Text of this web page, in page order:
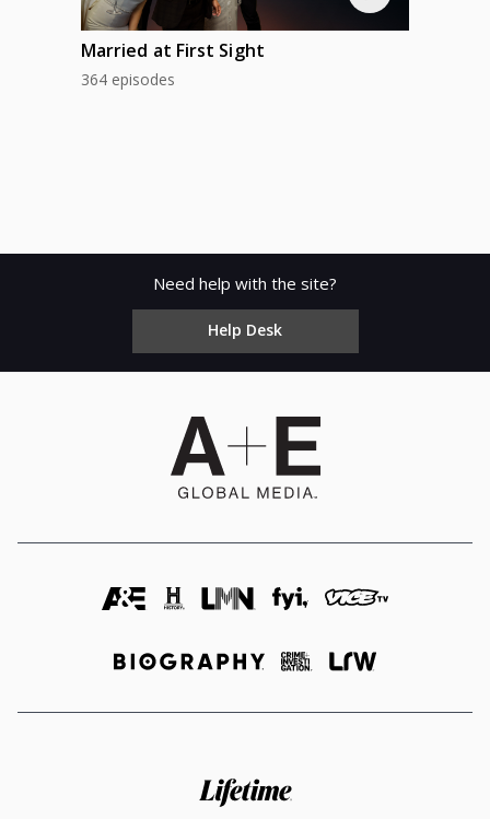
Married at First Sight
364 episodes
Need help with the site?
Help Desk